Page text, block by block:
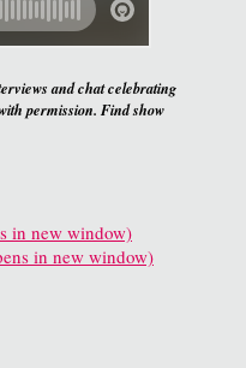
and chat celebrating
permission. Find show
in new window)
in new window)